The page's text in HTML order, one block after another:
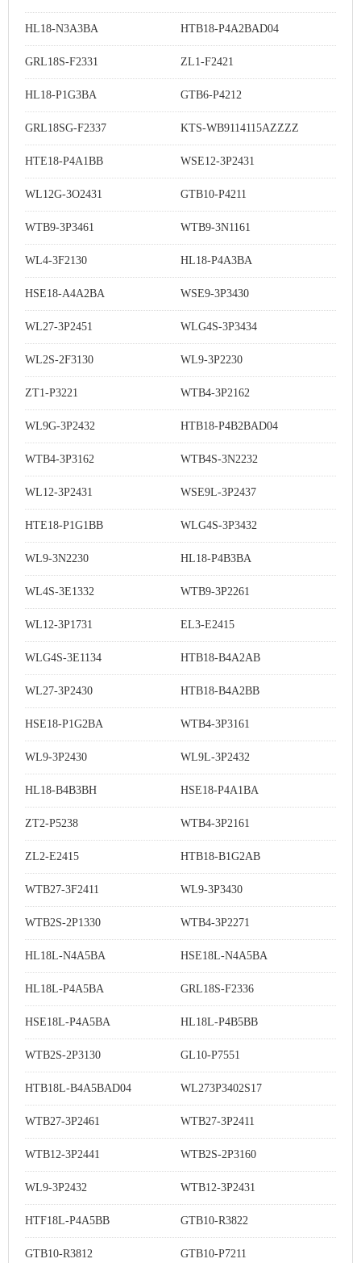
HL18-N3A3BA HTB18-P4A2BAD04
GRL18S-F2331 ZL1-F2421
HL18-P1G3BA GTB6-P4212
GRL18SG-F2337 KTS-WB9114115AZZZZ
HTE18-P4A1BB WSE12-3P2431
WL12G-3O2431 GTB10-P4211
WTB9-3P3461 WTB9-3N1161
WL4-3F2130 HL18-P4A3BA
HSE18-A4A2BA WSE9-3P3430
WL27-3P2451 WLG4S-3P3434
WL2S-2F3130 WL9-3P2230
ZT1-P3221 WTB4-3P2162
WL9G-3P2432 HTB18-P4B2BAD04
WTB4-3P3162 WTB4S-3N2232
WL12-3P2431 WSE9L-3P2437
HTE18-P1G1BB WLG4S-3P3432
WL9-3N2230 HL18-P4B3BA
WL4S-3E1332 WTB9-3P2261
WL12-3P1731 EL3-E2415
WLG4S-3E1134 HTB18-B4A2AB
WL27-3P2430 HTB18-B4A2BB
HSE18-P1G2BA WTB4-3P3161
WL9-3P2430 WL9L-3P2432
HL18-B4B3BH HSE18-P4A1BA
ZT2-P5238 WTB4-3P2161
ZL2-E2415 HTB18-B1G2AB
WTB27-3F2411 WL9-3P3430
WTB2S-2P1330 WTB4-3P2271
HL18L-N4A5BA HSE18L-N4A5BA
HL18L-P4A5BA GRL18S-F2336
HSE18L-P4A5BA HL18L-P4B5BB
WTB2S-2P3130 GL10-P7551
HTB18L-B4A5BAD04 WL273P3402S17
WTB27-3P2461 WTB27-3P2411
WTB12-3P2441 WTB2S-2P3160
WL9-3P2432 WTB12-3P2431
HTF18L-P4A5BB GTB10-R3822
GTB10-R3812 GTB10-P7211